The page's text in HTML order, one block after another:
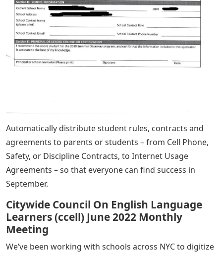
Automatically distribute student rules, contracts and
agreements to parents or students – from Cell Phone,
Safety, or Discipline Contracts, to Internet Usage
Agreements – so that everyone can find success in
September.
Citywide Council On English Language
Learners (ccell) June 2022 Monthly
Meeting
We’ve been working with schools across NYC to digitize